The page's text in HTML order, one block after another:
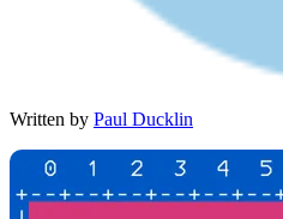
Written by Paul Ducklin